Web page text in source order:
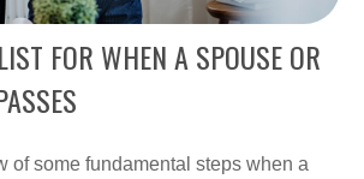
FOR WHEN A SPOUSE OR
of some fundamental steps when a